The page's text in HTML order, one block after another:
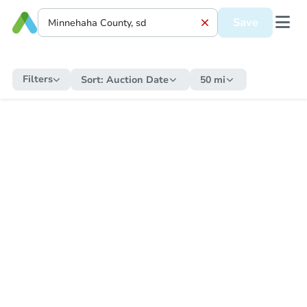
Save
Filters Sort: Auction Date 50 mi